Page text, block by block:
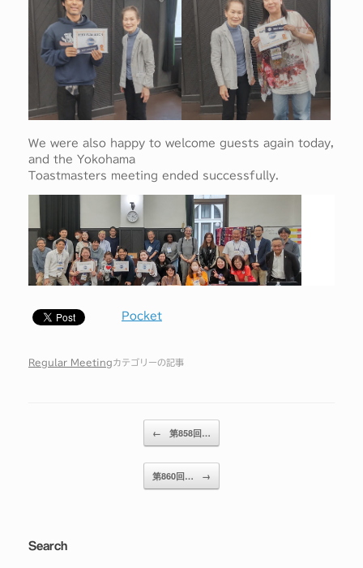
We were also happy to welcome guests again today,
and the Yokohama
Toastmasters meeting ended successfully.
Pocket
Regular Meetingカテゴリーの記事
← 第858回…
第860回… →
Search